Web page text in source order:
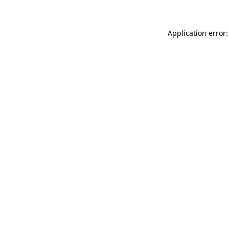
Application